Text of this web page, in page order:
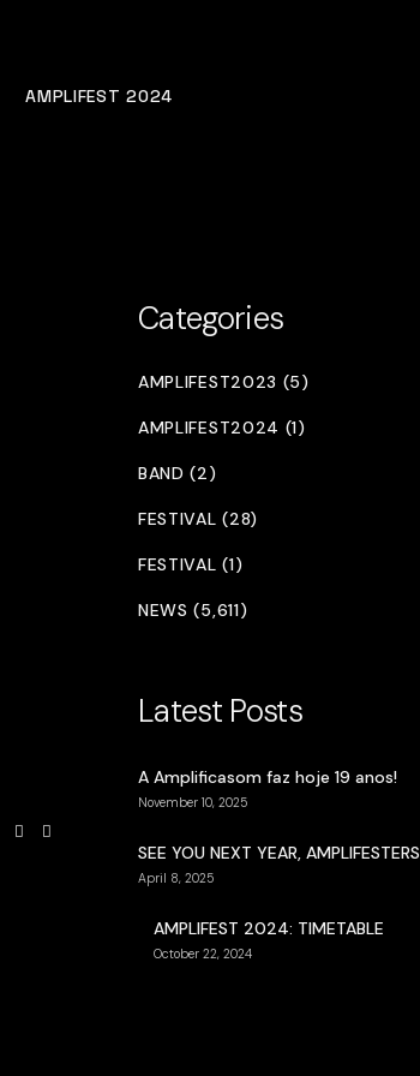
AMPLIFEST 2024
Categories
AMPLIFEST2023 (5)
AMPLIFEST2024 (1)
BAND (2)
FESTIVAL (28)
FESTIVAL (1)
NEWS (5,611)
Latest Posts
A Amplificasom faz hoje 19 anos!
November 10, 2025
SEE YOU NEXT YEAR, AMPLIFESTERS
April 8, 2025
AMPLIFEST 2024: TIMETABLE
October 22, 2024